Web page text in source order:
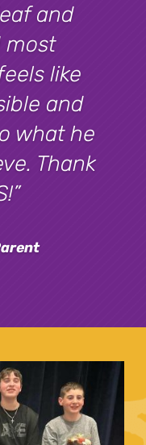
and
most
like
and
what he
Thank